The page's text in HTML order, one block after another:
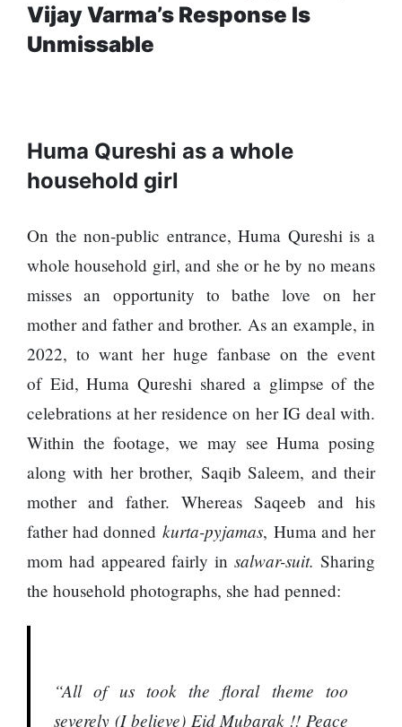
Vijay Varma’s Response Is
Unmissable
Huma Qureshi as a whole
household girl
On the non-public entrance, Huma Qureshi is a
whole household girl, and she or he by no means
misses an opportunity to bathe love on her
mother and father and brother. As an example, in
2022, to want her huge fanbase on the event
of Eid, Huma Qureshi shared a glimpse of the
celebrations at her residence on her IG deal with.
Within the footage, we may see Huma posing
along with her brother, Saqib Saleem, and their
mother and father. Whereas Saqeeb and his
father had donned kurta-pyjamas, Huma and her
mom had appeared fairly in salwar-suit. Sharing
the household photographs, she had penned:
“All of us took the floral theme too
severely (I believe) Eid Mubarak !! Peace